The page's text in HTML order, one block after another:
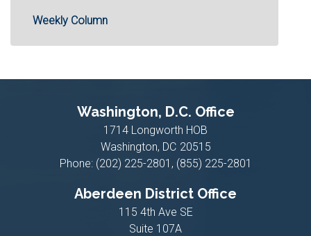
Weekly Column
Washington, D.C. Office
1714 Longworth HOB
Washington, DC20515
Phone: (202) 225-2801, (855) 225-2801
Aberdeen District Office
115 4th Ave SE
Suite 107A